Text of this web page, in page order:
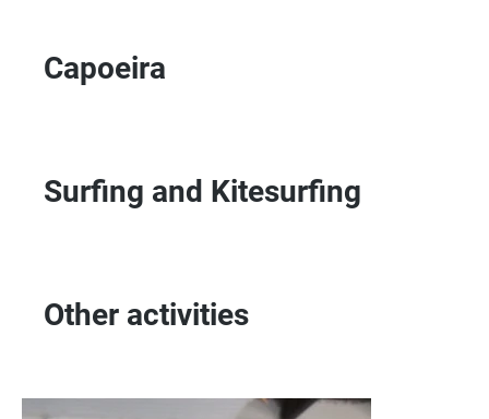
Capoeira
Surfing and Kitesurfing
Other activities